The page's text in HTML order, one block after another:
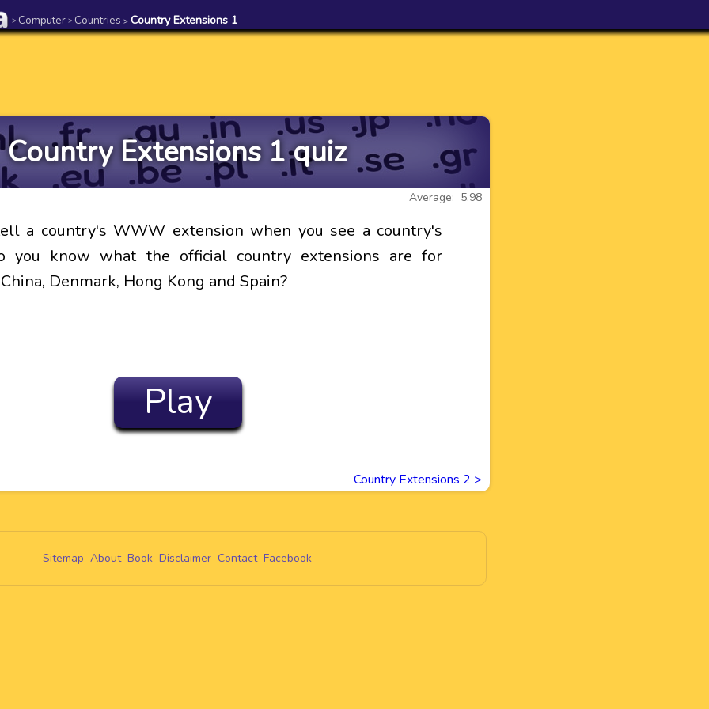
> Computer > Countries > Country Extensions 1
Country Extensions 1 quiz
Average: 5.98
a country's WWW extension when you see a country's
you know what the official country extensions are for
Denmark, Hong Kong and Spain?
Play
Country Extensions 2 >
Sitemap About Book Disclaimer Contact Facebook